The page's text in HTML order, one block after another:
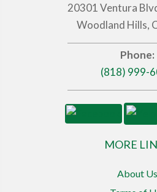
20301 Ventura
Woodland Hills,
Phone:
(818) 999-
MORE
About Us